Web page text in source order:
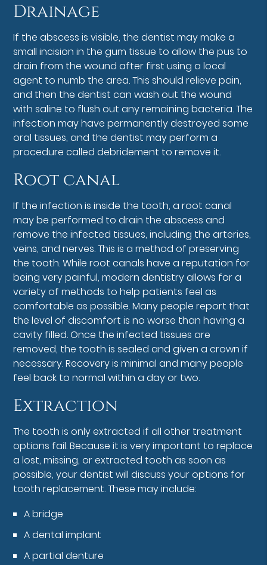
Drainage
If the abscess is visible, the dentist may make a
small incision in the gum tissue to allow the pus to
drain from the wound after first using a local
agent to numb the area. This should relieve pain,
and then the dentist can wash out the wound
with saline to flush out any remaining bacteria. The
infection may have permanently destroyed some
oral tissues, and the dentist may perform a
procedure called debridement to remove it.
Root canal
If the infection is inside the tooth, a root canal
may be performed to drain the abscess and
remove the infected tissues, including the arteries,
veins, and nerves. This is a method of preserving
the tooth. While root canals have a reputation for
being very painful, modern dentistry allows for a
variety of methods to help patients feel as
comfortable as possible. Many people report that
the level of discomfort is no worse than having a
cavity filled. Once the infected tissues are
removed, the tooth is sealed and given a crown if
necessary. Recovery is minimal and many people
feel back to normal within a day or two.
Extraction
The tooth is only extracted if all other treatment
options fail. Because it is very important to replace
a lost, missing, or extracted tooth as soon as
possible, your dentist will discuss your options for
tooth replacement. These may include:
A bridge
A dental implant
A partial denture